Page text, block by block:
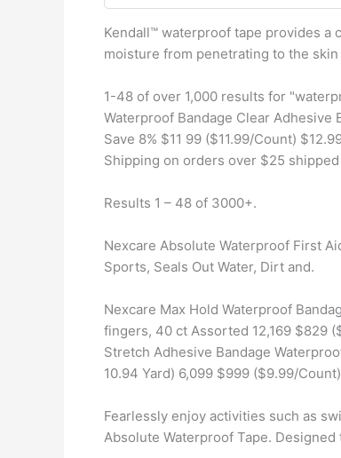
Kendall™ waterproof tape provides a
moisture from penetrating to the
1-48 of over 1,000 results for
Waterproof Bandage Clear Adhesive
Save 8% $11 99 ($11.99/Count)
Shipping on orders over $25
Results 1 – 48 of 3000+.
Nexcare Absolute Waterproof First
Sports, Seals Out Water, Dirt and.
Nexcare Max Hold Waterproof
fingers, 40 ct Assorted 12,169 $829
Stretch Adhesive Bandage
10.94 Yard) 6,099 $999 ($9.99/Count)
Fearlessly enjoy activities such as
Absolute Waterproof Tape.